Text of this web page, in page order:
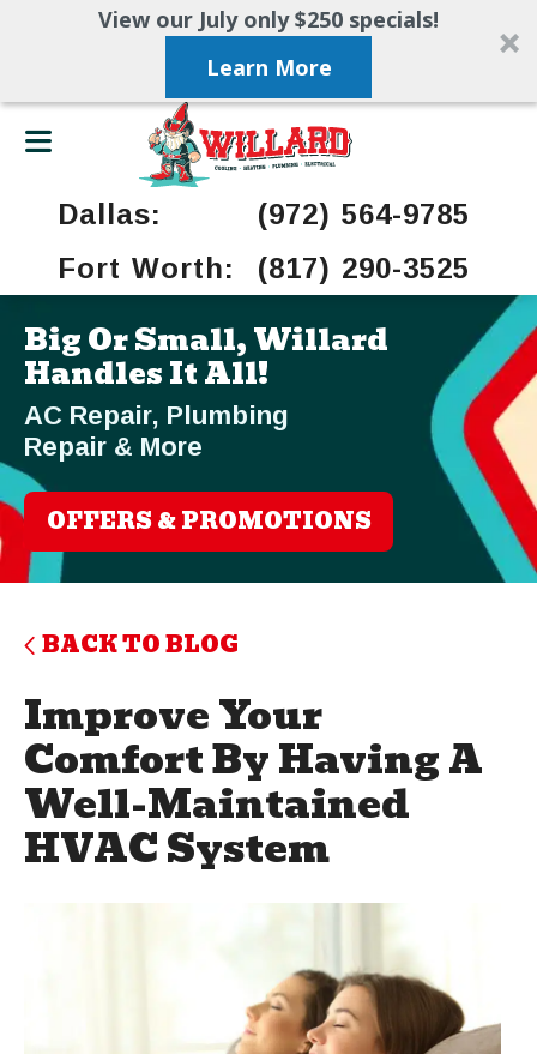
View our July only $250 specials!
Learn More
Dallas:
(972) 564-9785
Fort Worth:
(817) 290-3525
Big Or Small, Willard
Handles It All!
AC Repair, Plumbing
Repair & More
OFFERS & PROMOTIONS
BACK TO BLOG
Improve Your
Comfort By Having A
Well-Maintained
HVAC System